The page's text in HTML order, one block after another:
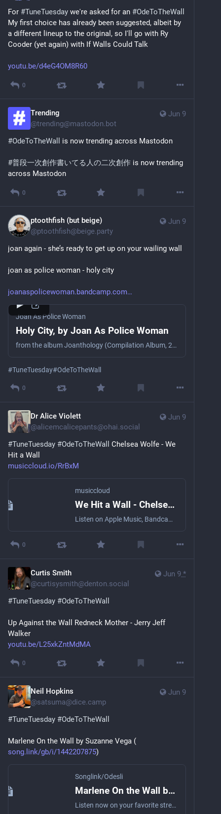
For #TuneTuesday we're asked for an #OdeToTheWall
My first choice has already been suggested, albeit by
a different lineup to the original, so I'll go with Ry
Cooder (yet again) with If Walls Could Talk
youtu.be/d4eG4OM8R60
0
Jun 9
Trending
@trending@mastodon.bot
#OdeToTheWall is now trending across Mastodon
#普段一次創作書いてる人の二次創作 is now trending
across Mastodon
0
Jun 9
ptoothfish (but beige)
@ptoothfish@beige.party
joan again - she’s ready to get up on your wailing wall
joan as police woman - holy city
joanaspolicewoman.bandcamp.com
Joan As Police Woman
Holy City, by Joan As Police Woman
from the album Joanthology (Compilation Album, 2019)
#TuneTuesday#OdeToTheWall
0
Jun 9
Dr Alice Violett
@alicemcalicepants@ohai.social
#TuneTuesday #OdeToTheWall
Chelsea Wolfe - We
Hit a Wall
musiccloud.io/RrBxM
musiccloud
We Hit a Wall - Chelsea Wolfe
Listen on Apple Music, Bandcamp, Deezer, NetEase Cloud Music, ...
0
Jun 9 *
Curtis Smith
@curtisysmith@denton.social
#TuneTuesday #OdeToTheWall
Up Against the Wall Redneck Mother - Jerry Jeff
Walker
youtu.be/L25xkZntMdMA
0
Jun 9
Neil Hopkins
@satsuma@dice.camp
#TuneTuesday #OdeToTheWall
Marlene On the Wall by Suzanne Vega (
song.link/gb/i/1442207875)
Songlink/Odesli
Marlene On the Wall by Suzanne Vega
Listen now on your favorite streaming service. Powered by Songlink/Odesli, an on-demand, customizable smart link service to help you share songs, albums, podcasts and more.